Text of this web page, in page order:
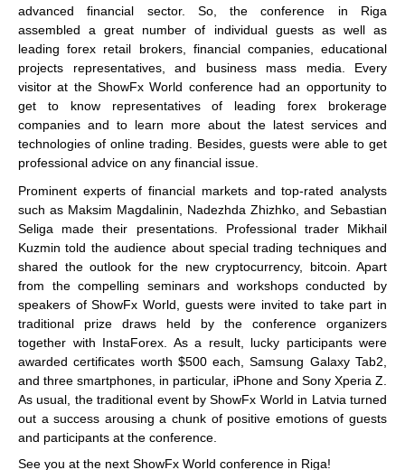
advanced financial sector. So, the conference in Riga
assembled a great number of individual guests as well as
leading forex retail brokers, financial companies, educational
projects representatives, and business mass media. Every
visitor at the ShowFx World conference had an opportunity to
get to know representatives of leading forex brokerage
companies and to learn more about the latest services and
technologies of online trading. Besides, guests were able to get
professional advice on any financial issue.
Prominent experts of financial markets and top-rated analysts
such as Maksim Magdalinin, Nadezhda Zhizhko, and Sebastian
Seliga made their presentations. Professional trader Mikhail
Kuzmin told the audience about special trading techniques and
shared the outlook for the new cryptocurrency, bitcoin. Apart
from the compelling seminars and workshops conducted by
speakers of ShowFx World, guests were invited to take part in
traditional prize draws held by the conference organizers
together with InstaForex. As a result, lucky participants were
awarded certificates worth $500 each, Samsung Galaxy Tab2,
and three smartphones, in particular, iPhone and Sony Xperia Z.
As usual, the traditional event by ShowFx World in Latvia turned
out a success arousing a chunk of positive emotions of guests
and participants at the conference.
See you at the next ShowFx World conference in Riga!